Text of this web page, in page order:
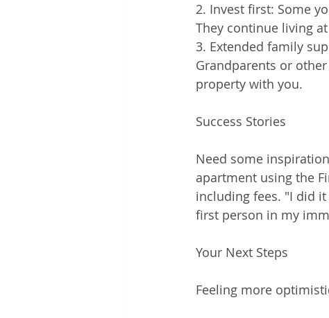
2. Invest first: Some
They continue living
3. Extended family
Grandparents or
property with you.
Success Stories
Need some
apartment using the
including fees. "I did
first person in my
Your Next Steps
Feeling more